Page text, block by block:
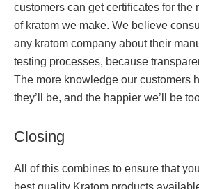
customers can get certificates for the
of kratom we make. We believe
any kratom company about their
testing processes, because
The more knowledge our customers
they’ll be, and the happier we’ll be
Closing
All of this combines to ensure that
best quality Kratom products